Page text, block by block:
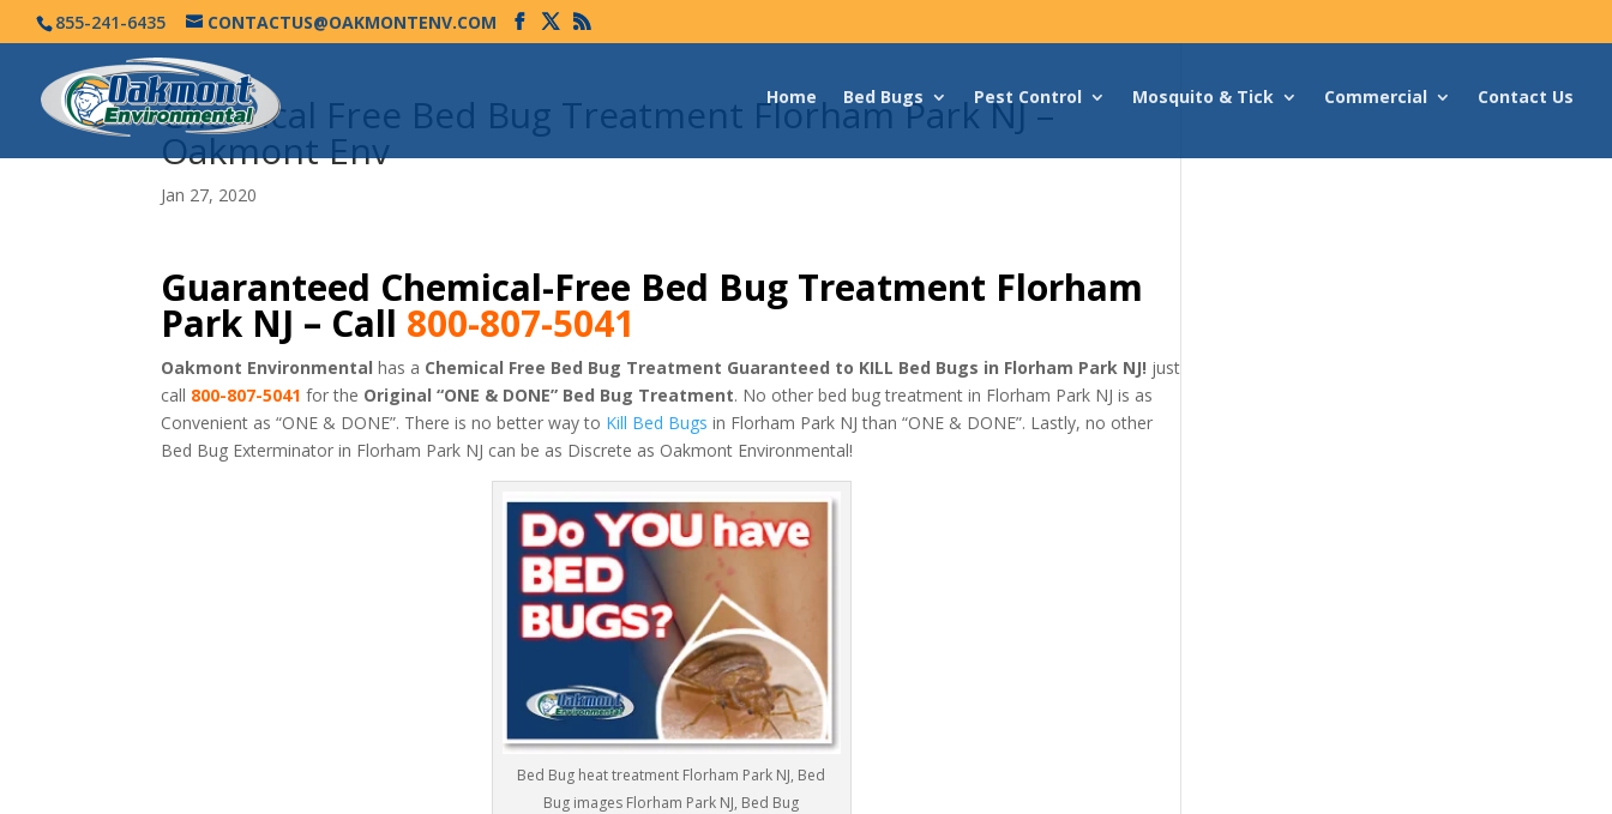
855-241-6435 CONTACTUS@OAKMONTENV.COM
Home Bed Bugs Pest Control Mosquito & Tick Commercial Contact Us
Chemical Free Bed Bug Treatment Florham Park NJ –
Oakmont Env
Jan 27, 2020
Guaranteed Chemical-Free Bed Bug Treatment Florham
Park NJ – Call 800-807-5041
Oakmont Environmentalhas a Chemical Free Bed Bug Treatment Guaranteed to KILL Bed Bugs in Florham Park NJ! just
call 800-807-5041 for the Original “ONE & DONE” Bed Bug Treatment. No other bed bug treatment in Florham Park NJ is as
Convenient as “ONE & DONE”. There is no better way to Kill Bed Bugs in Florham Park NJ than “ONE & DONE”. Lastly, no other
Bed Bug Exterminator in Florham Park NJ can be as Discrete as Oakmont Environmental!
Bed Bug heat treatment Florham Park NJ, Bed
Bug images Florham Park NJ, Bed Bug